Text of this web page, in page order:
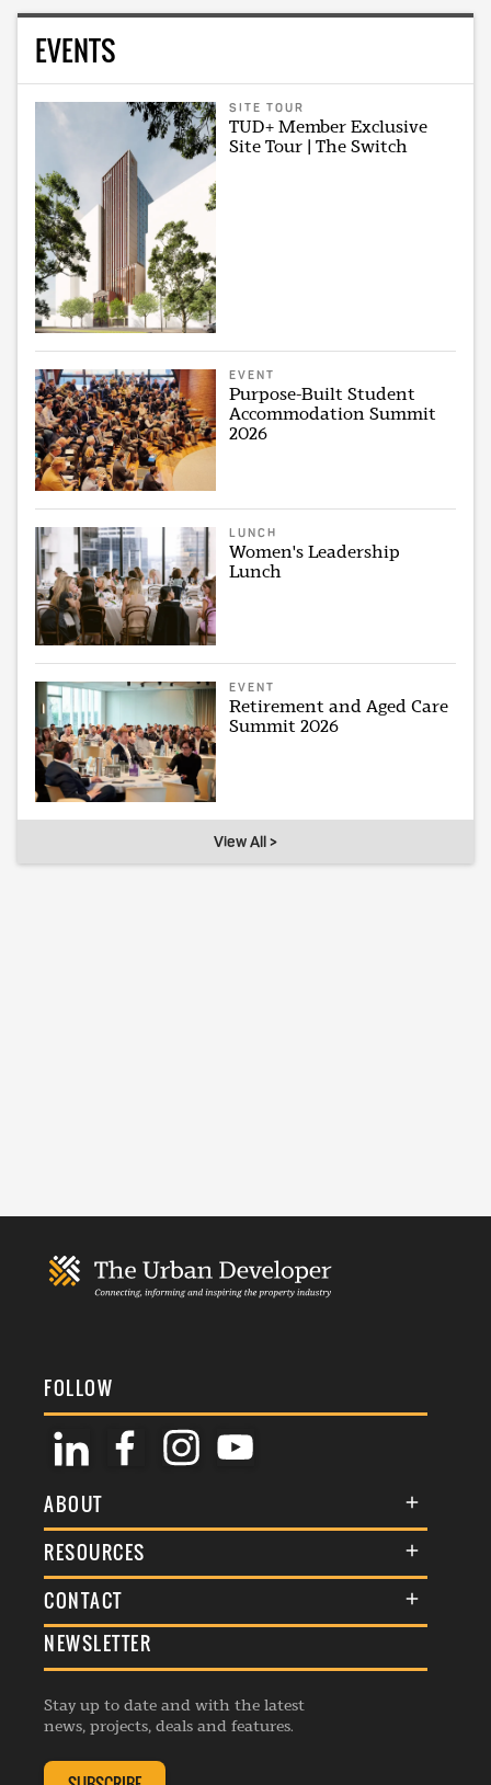
EVENTS
SITE TOUR
TUD+ Member Exclusive
Site Tour | The Switch
EVENT
Purpose-Built Student
Accommodation Summit
2026
LUNCH
Women's Leadership
Lunch
EVENT
Retirement and Aged Care
Summit 2026
View All >
FOLLOW
ABOUT
About Us
Membership
Awards
Events
Listings
RESOURCES
Terms & Conditions
Commenting Policy
Republishing Guidelines
Editorial Charter
Complaints Handling Policy
CONTACT
General Enquiries
Advertise
Contribution Enquiry
Membership Enquiry
NEWSLETTER
Stay up to date and with the latest
news, projects, deals and features.